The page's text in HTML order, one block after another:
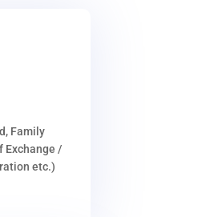
Family
Exchange /
etc.)